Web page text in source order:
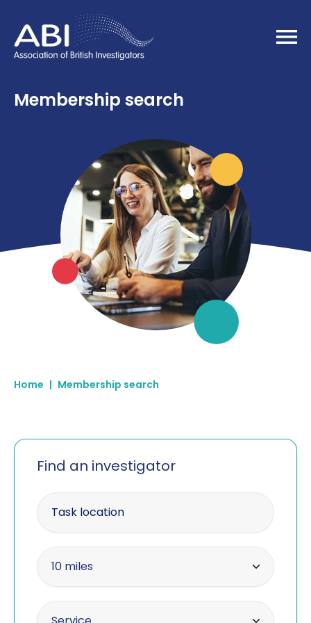
Home
Membership search
Home | Membership search
Find an investigator
Enter your postcode
Within radius
10 miles
10 miles
Offering the service